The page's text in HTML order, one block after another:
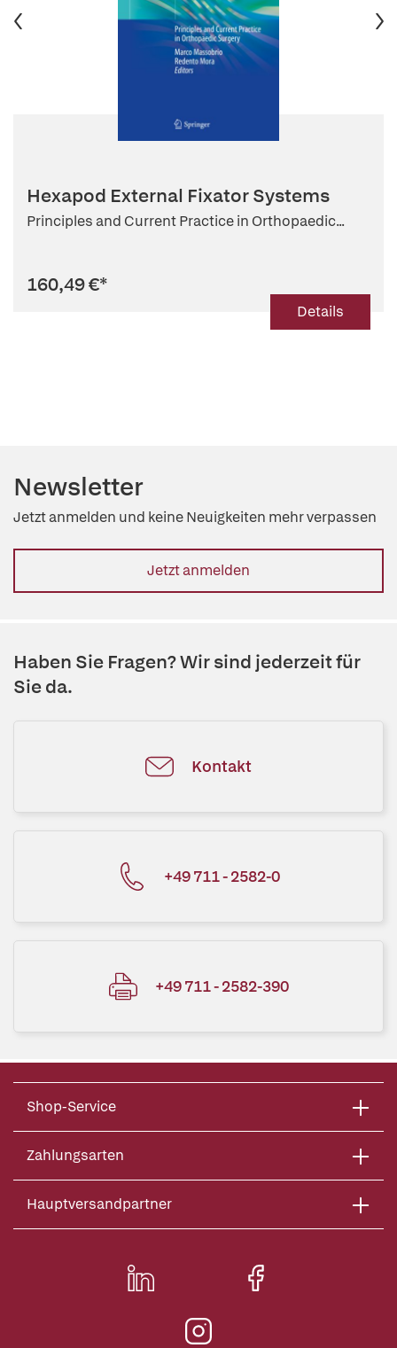
Hexapod External Fixator Systems
Principles and Current Practice in Orthopaedic...
160,49 €*
Details
Newsletter
Jetzt anmelden und keine Neuigkeiten mehr verpassen
Jetzt anmelden
Haben Sie Fragen? Wir sind jederzeit für
Sie da.
Kontakt
+49 711 - 2582-0
+49 711 - 2582-390
Shop-Service
Zahlungsarten
Hauptversandpartner